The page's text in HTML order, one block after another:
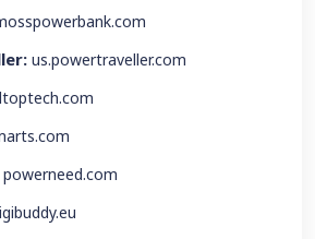
us.powertraveller.com
powerneed.com